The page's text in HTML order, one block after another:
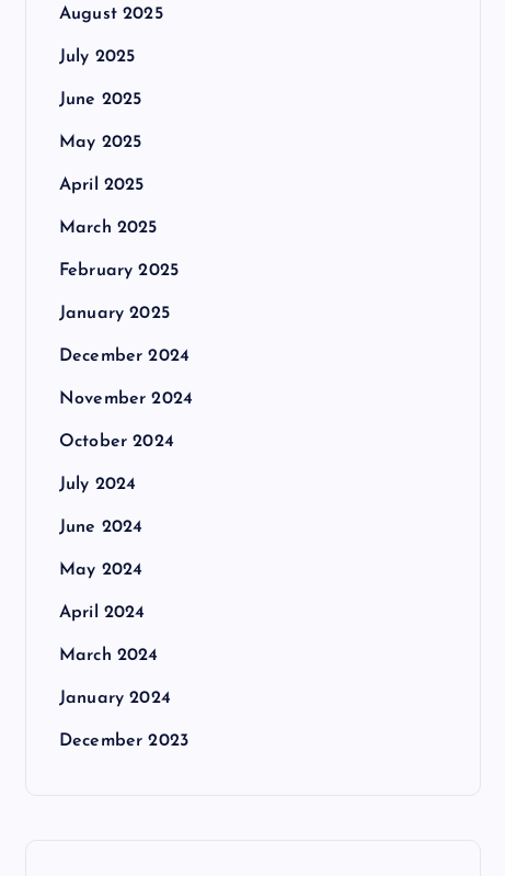
August 2025
July 2025
June 2025
May 2025
April 2025
March 2025
February 2025
January 2025
December 2024
November 2024
October 2024
July 2024
June 2024
May 2024
April 2024
March 2024
January 2024
December 2023